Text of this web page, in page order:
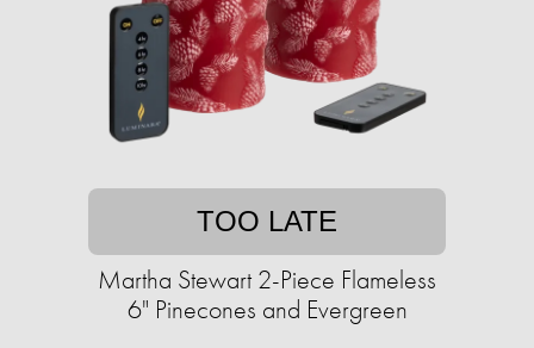
TOO LATE
Martha Stewart 2-Piece Flameless
6" Pinecones and Evergreen